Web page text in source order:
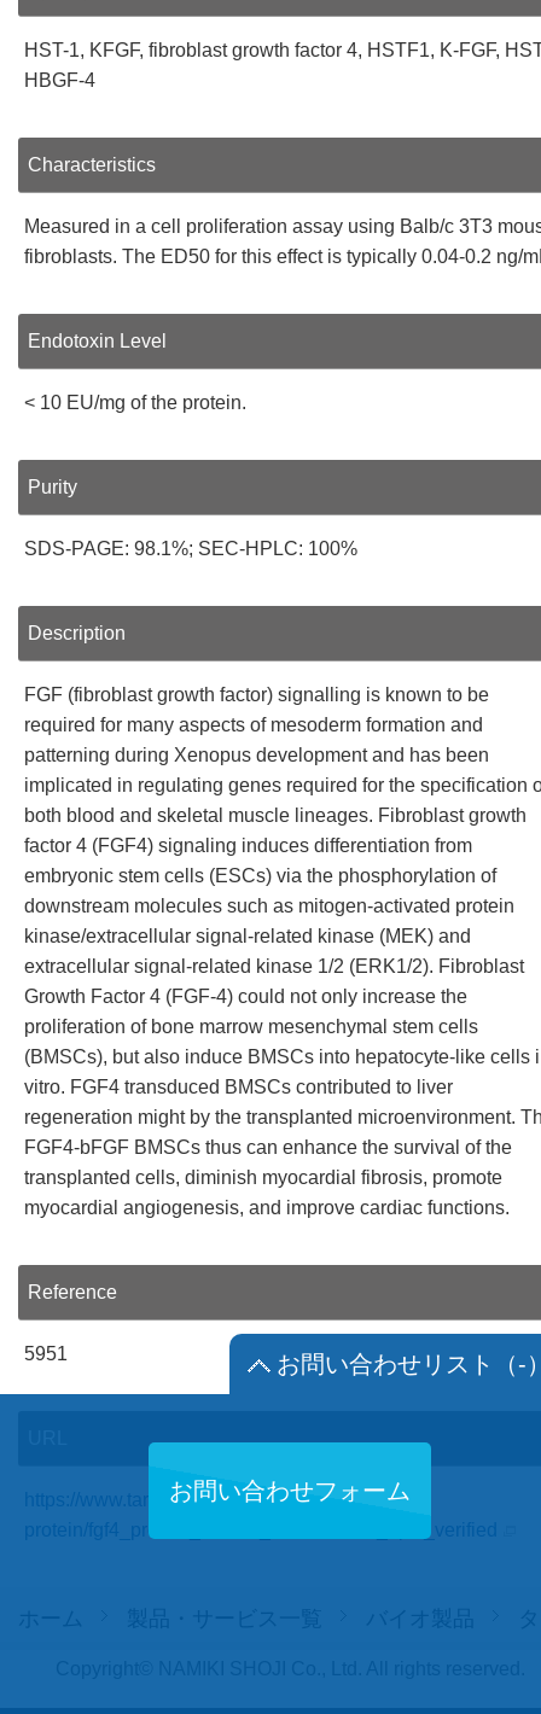
HST-1, KFGF, fibroblast growth factor 4, HSTF1, K-FGF,
HBGF-4
Characteristics
Measured in a cell proliferation assay using Balb/c 3T3
fibroblasts. The ED50 for this effect is typically 0.04-0.2 ng/
Endotoxin Level
< 10 EU/mg of the protein.
Purity
SDS-PAGE: 98.1%; SEC-HPLC: 100%
Description
FGF (fibroblast growth factor) signalling is known to be
required for many aspects of mesoderm formation and
patterning during Xenopus development and has been
implicated in regulating genes required for the specification
both blood and skeletal muscle lineages. Fibroblast growth
factor 4 (FGF4) signaling induces differentiation from
embryonic stem cells (ESCs) via the phosphorylation of
downstream molecules such as mitogen-activated protein
kinase/extracellular signal-related kinase (MEK) and
extracellular signal-related kinase 1/2 (ERK1/2). Fibroblast
Growth Factor 4 (FGF-4) could not only increase the
proliferation of bone marrow mesenchymal stem cells
(BMSCs), but also induce BMSCs into hepatocyte-like cells
vitro. FGF4 transduced BMSCs contributed to liver
regeneration might by the transplanted microenvironment.
FGF4-bFGF BMSCs thus can enhance the survival of the
transplanted cells, diminish myocardial fibrosis, promote
myocardial angiogenesis, and improve cardiac functions.
Reference
5951
https://www.targetmol.com/recombinant-
protein/fgf4_protein_human_recombinant_hplc_verified
お問い合わせリスト （-
お問い合わせフォーム